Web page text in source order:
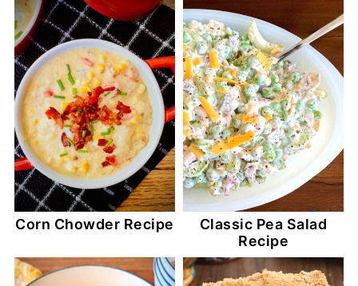
Corn Chowder Recipe
Classic Pea Salad
Recipe